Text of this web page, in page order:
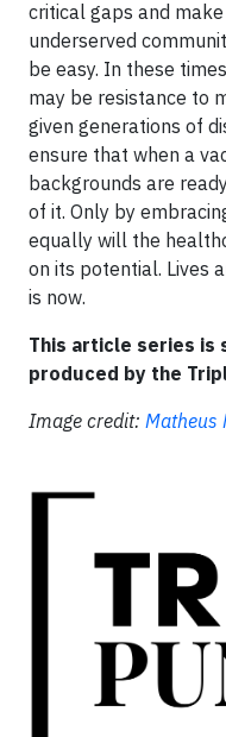
critical gaps and
underserved
be easy. In these
may be resistance to
given generations of
ensure that when a
backgrounds are
of it. Only by
equally will the
on its potential. Lives
is now.
This article series is
produced by the
Image credit: Matheus